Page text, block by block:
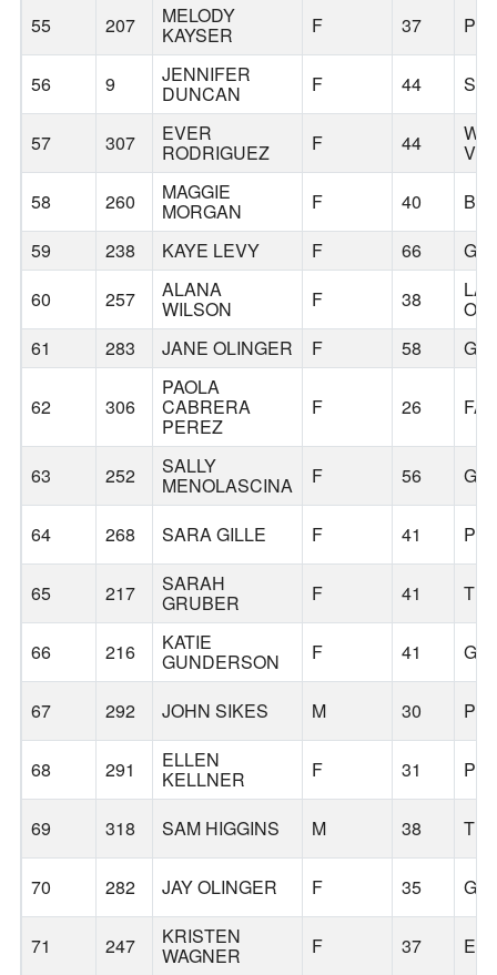
55 207 MELODY
KAYSER F 37
56 9 JENNIFER
DUNCAN F 44
57 307 EVER
RODRIGUEZ F 44
58
260 MAGGIE
MORGAN F 40
59
238 KAYE LEVY F 66
60
257 ALANA
WILSON F 38
61
283 JANE OLINGER F 58
62 306
PAOLA
CABRERA
PEREZ
F 26
63 252 SALLY
MENOLASCINA F 56
64 268 SARA GILLE F 41
65 217 SARAH
GRUBER F 41
66 216 KATIE
GUNDERSON F 41
67 292 JOHN SIKES M 30
68 291 ELLEN
KELLNER F 31
69 318 SAM HIGGINS M 38
70 282 JAY OLINGER F 35
71 247 KRISTEN
WAGNER F 37